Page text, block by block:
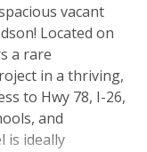
vacant
Located on
a rare
in a thriving,
to Hwy 78, I-26,
and
is ideally